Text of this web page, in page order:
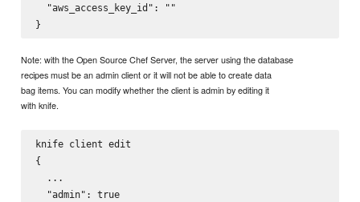
  "aws_access_key_id": ""
Note: with the Open Source Chef Server, the server using the database
recipes must be an admin client or it will not be able to create data
bag items. You can modify whether the client is admin by editing it
with knife.
knife client edit
{
  ...
  "admin": true